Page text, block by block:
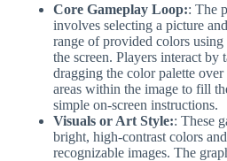
Core Gameplay Loop:: The
involves selecting a picture
range of provided colors using
the screen. Players interact by
dragging the color palette over
areas within the image to fill
simple on-screen instructions.
Visuals or Art Style:: These
bright, high-contrast colors
recognizable images. The